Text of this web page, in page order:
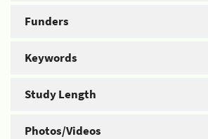
Funders
Keywords
Study Length
Photos/Videos